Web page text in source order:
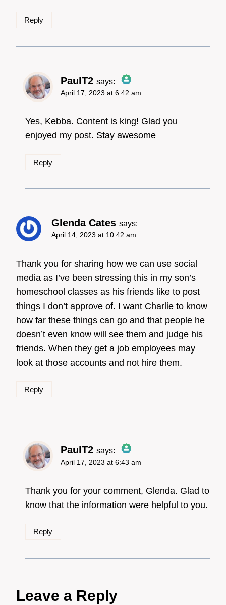
Reply
PaulT2 says:
The Real Person
April 17, 2023 at 6:42 am
Yes, Kebba. Content is king! Glad you
enjoyed my post. Stay awesome
Reply
Glenda Cates says:
April 14, 2023 at 10:42 am
Thank you for sharing how we can use social
media as I’ve been stressing this in my son’s
homeschool classes as his friends like to post
things I don’t approve of. I want Charlie to know
how far these things can go and that people he
doesn’t even know will see them and judge his
friends. When they get a job employees may
look at those accounts and not hire them.
Reply
PaulT2 says:
The Real Person
April 17, 2023 at 6:43 am
Thank you for your comment, Glenda. Glad to
know that the information were helpful to you.
Reply
Leave a Reply